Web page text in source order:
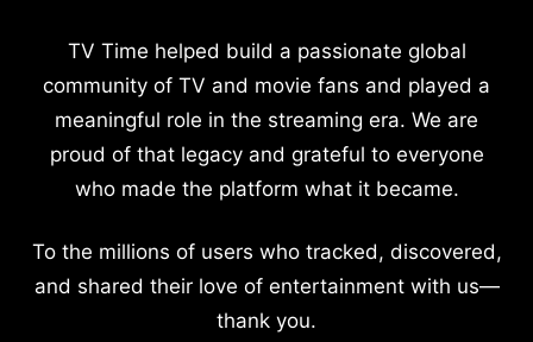
TV Time helped build a passionate global
community of TV and movie fans and played a
meaningful role in the streaming era. We are
proud of that legacy and grateful to everyone
who made the platform what it became.
To the millions of users who tracked, discovered,
and shared their love of entertainment with us—
thank you.